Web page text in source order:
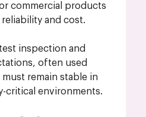
commercial products
and cost.
inspection and
often used
remain stable in
critical environments.